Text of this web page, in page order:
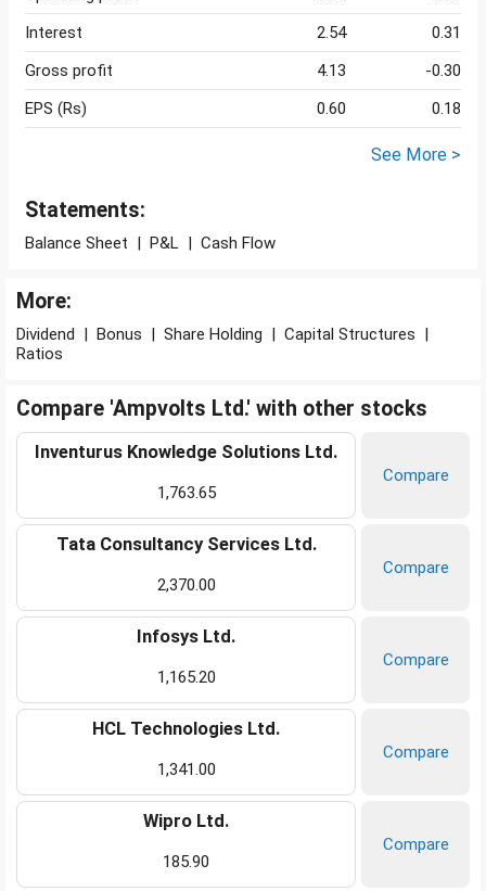
Interest
2.54
0.31
Gross profit
4.13
-0.30
EPS (Rs)
0.60 0.18
See More >
Statements:
Balance Sheet | P&L | Cash Flow
More:
Dividend | Bonus | Share Holding | Capital Structures |
Ratios
Compare 'Ampvolts Ltd.' with other stocks
Inventurus Knowledge Solutions Ltd.
1,763.65
Compare
Tata Consultancy Services Ltd.
2,370.00
Compare
Infosys Ltd.
1,165.20
Compare
HCL Technologies Ltd.
1,341.00
Compare
Wipro Ltd.
185.90
Compare